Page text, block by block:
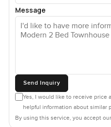
Message
Send Inquiry
Yes, I would like to receive price
helpful information about similar
By using this service, you accept our